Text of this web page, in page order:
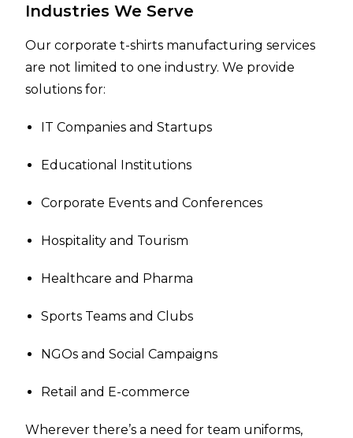
Industries We Serve
Our corporate t-shirts manufacturing services
are not limited to one industry. We provide
solutions for:
IT Companies and Startups
Educational Institutions
Corporate Events and Conferences
Hospitality and Tourism
Healthcare and Pharma
Sports Teams and Clubs
NGOs and Social Campaigns
Retail and E-commerce
Wherever there’s a need for team uniforms,